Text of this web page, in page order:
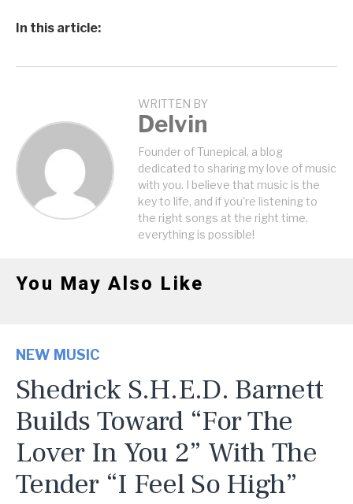
In this article:
WRITTEN BY
Delvin
Founder of Tunepical, a blog
dedicated to sharing my love of music
with you. I believe that music is the
key to life, and if you're listening to
the right songs at the right time,
everything is possible!
You May Also Like
NEW MUSIC
Shedrick S.H.E.D. Barnett
Builds Toward “For The
Lover In You 2” With The
Tender “I Feel So High”